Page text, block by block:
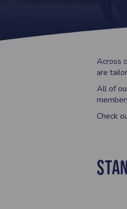
Across
are
All of
Check